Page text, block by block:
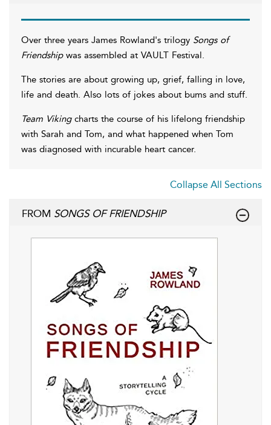
Over three years James Rowland's trilogy Songs of
Friendshipwas assembled at VAULT Festival.
The stories are about growing up, grief, falling in love,
life and death. Also lots of jokes about bums and stuff.
Team Viking charts the course of his lifelong friendship
with Sarah and Tom, and what happened when Tom
was diagnosed with incurable heart cancer.
Collapse All Sections
FROM SONGS OF FRIENDSHIP